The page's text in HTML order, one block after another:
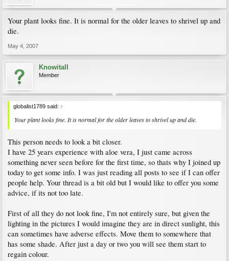
Your plant looks fine. It is normal for the older leaves to shrivel up and
die.
May 4, 2007
Knowitall
Member
globalist1789 said: ↑
Your plant looks fine. It is normal for the older leaves to shrivel up and die.
This person needs to look a bit closer.
I have 25 years experience with aloe vera, I just came across
something never seen before for the first time, so thats why I joined up
today to get some info. I was just reading all posts to see if I can offer
people help. Your thread is a bit old but I would like to offer you some
advice, if its not too late.
First of all they do not look fine, I'm not entirely sure, but given the
lighting in the pictures I would imagine they are in direct sunlight, this
can sometimes have adverse effects. Move them to somewhere that
has some shade. After just a day or two you will see them start to
regain colour.